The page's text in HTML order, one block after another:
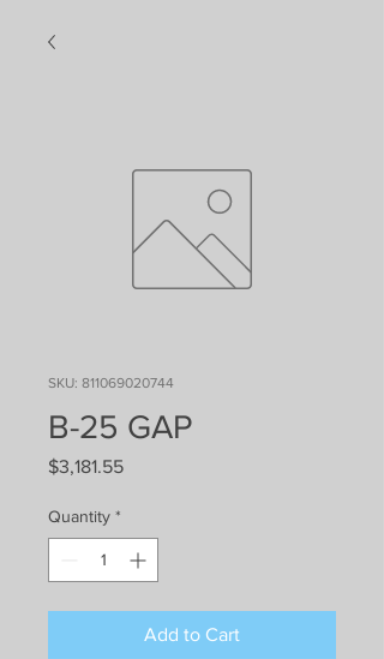
SKU: 811069020744
B-25 GAP
$3,181.55Price
Quantity *
Add to Cart